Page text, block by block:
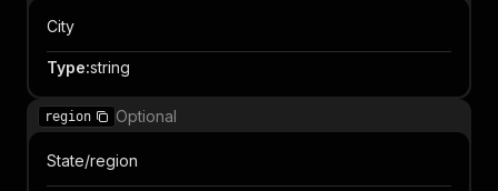
City
Type:string
region Optional
State/region